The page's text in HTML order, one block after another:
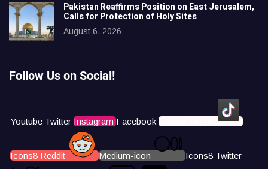
Pakistan Reaffirms Position on East Jerusalem,
Calls for Protection of Holy Sites
August 6, 2026
Follow Us on Social!
Youtube Twitter Instagram Facebook Icons8 Tiktok
Icons8 Reddit Medium-icon Icons8 Twitter